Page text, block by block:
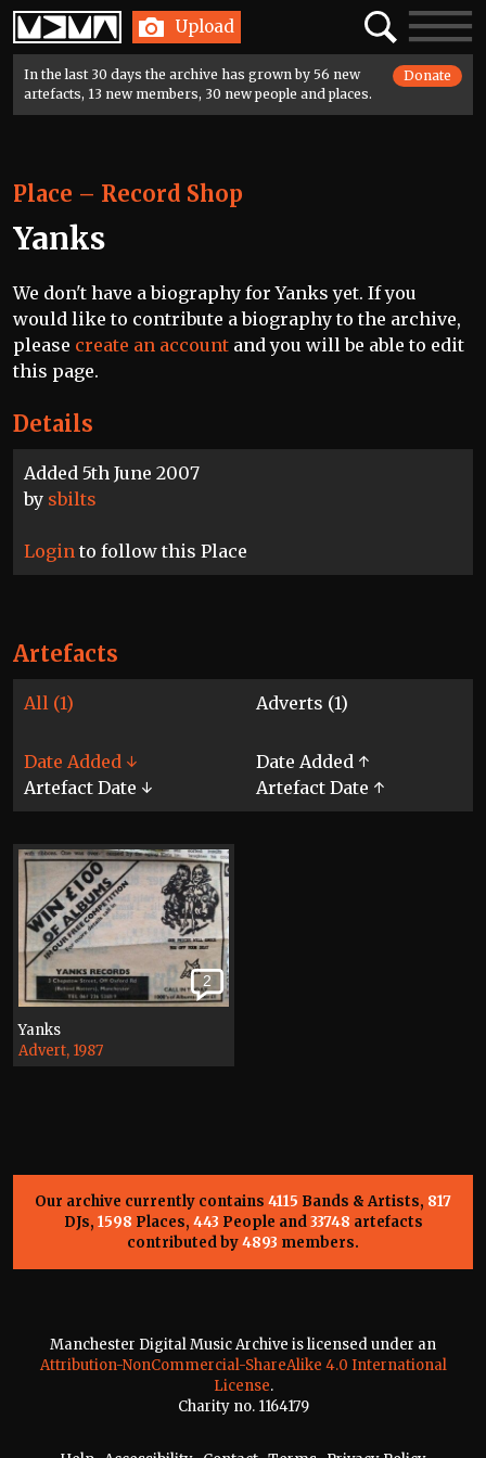
Home Upload SearchToggle
In the last 30 days the archive has grown by 56 new
artefacts, 13 new members, 30 new people and places.
Donate
Details
Added 5th June 2007
by sbilts
Login to follow this Place
Place – Record Shop
Yanks
We don't have a biography for Yanks yet. If you
would like to contribute a biography to the archive,
please create an account and you will be able to edit
this page.
Artefacts
All (1) Adverts (1)
Date Added ↓
Date Added ↑
Artefact Date ↓
Artefact Date ↑
2
Yanks
Advert, 1987
Our archive currently contains 4115 Bands & Artists, 817
DJs, 1598 Places, 443 People and33748 artefacts
contributed by4893 members.
Manchester Digital Music Archive is licensed under an
Attribution-NonCommercial-ShareAlike 4.0 International
License.
Charity no. 1164179